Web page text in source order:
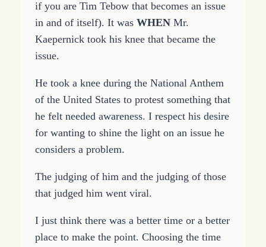
if you are Tim Tebow that becomes an issue
in and of itself). It was WHENMr.
Kaepernick took his knee that became the
issue.
He took a knee during the National Anthem
of the United States to protest something that
he felt needed awareness. I respect his desire
for wanting to shine the light on an issue he
considers a problem.
The judging of him and the judging of those
that judged him went viral.
I just think there was a better time or a better
place to make the point. Choosing the time